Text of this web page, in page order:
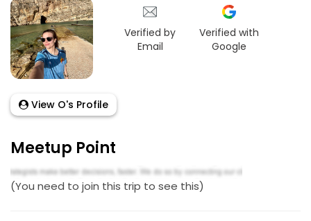
Verified by
Email
Verified with
Google
View O's Profile
Meetup Point
(You need to join this trip to see this)